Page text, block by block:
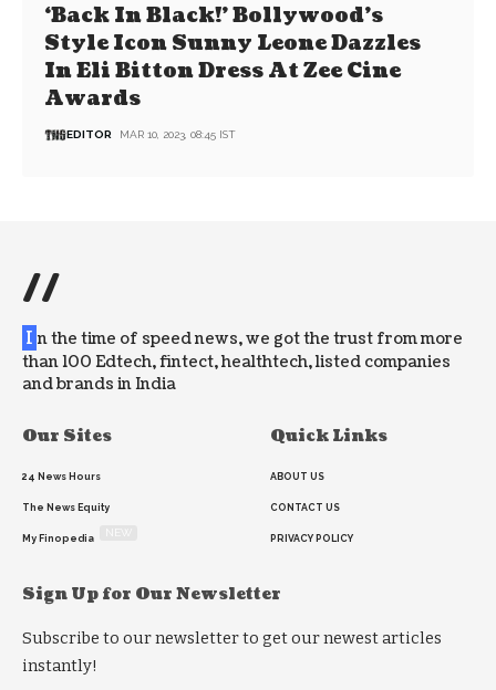
‘Back In Black!’ Bollywood’s
Style Icon Sunny Leone Dazzles
In Eli Bitton Dress At Zee Cine
Awards
EDITOR MAR 10, 2023, 08:45 IST
//
I n the time of speed news, we got the trust from more
than 100 Edtech, fintect, healthtech, listed companies
and brands in India
Our Sites
24 News Hours
The News Equity
My Finopedia
Quick Links
ABOUT US
CONTACT US
PRIVACY POLICY
Sign Up for Our Newsletter
Subscribe to our newsletter to get our newest articles
instantly!